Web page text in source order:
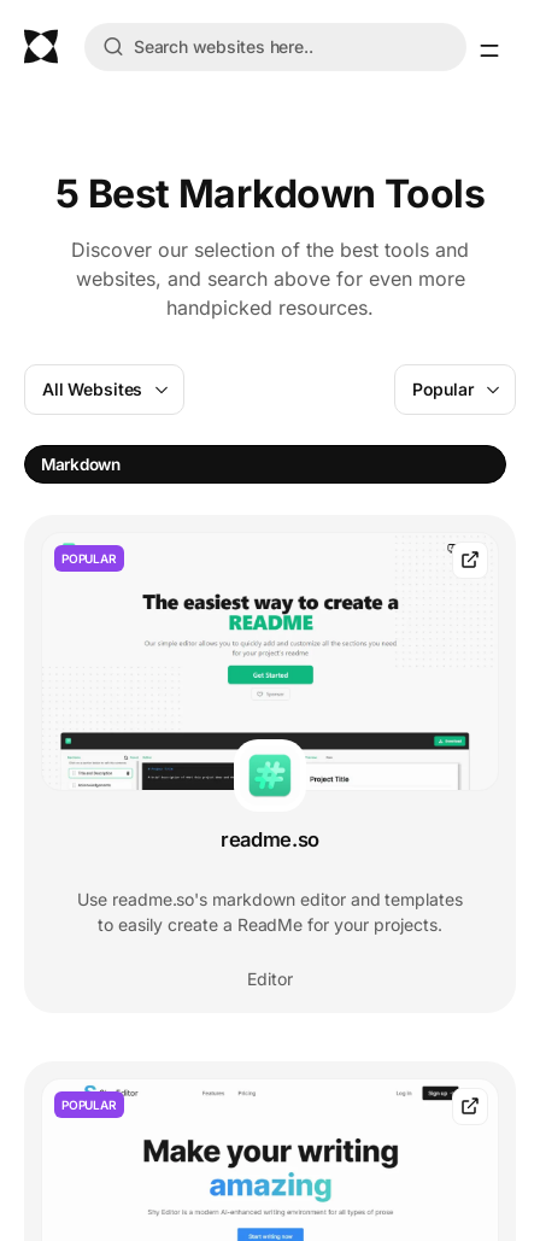
5 Best Markdown Tools
Discover our selection of the best tools and
websites, and search above for even more
handpicked resources.
All Websites
Markdown
Popular
POPULAR
readme.so
Use readme.so's markdown editor and templates
to easily create a ReadMe for your projects.
Editor
POPULAR